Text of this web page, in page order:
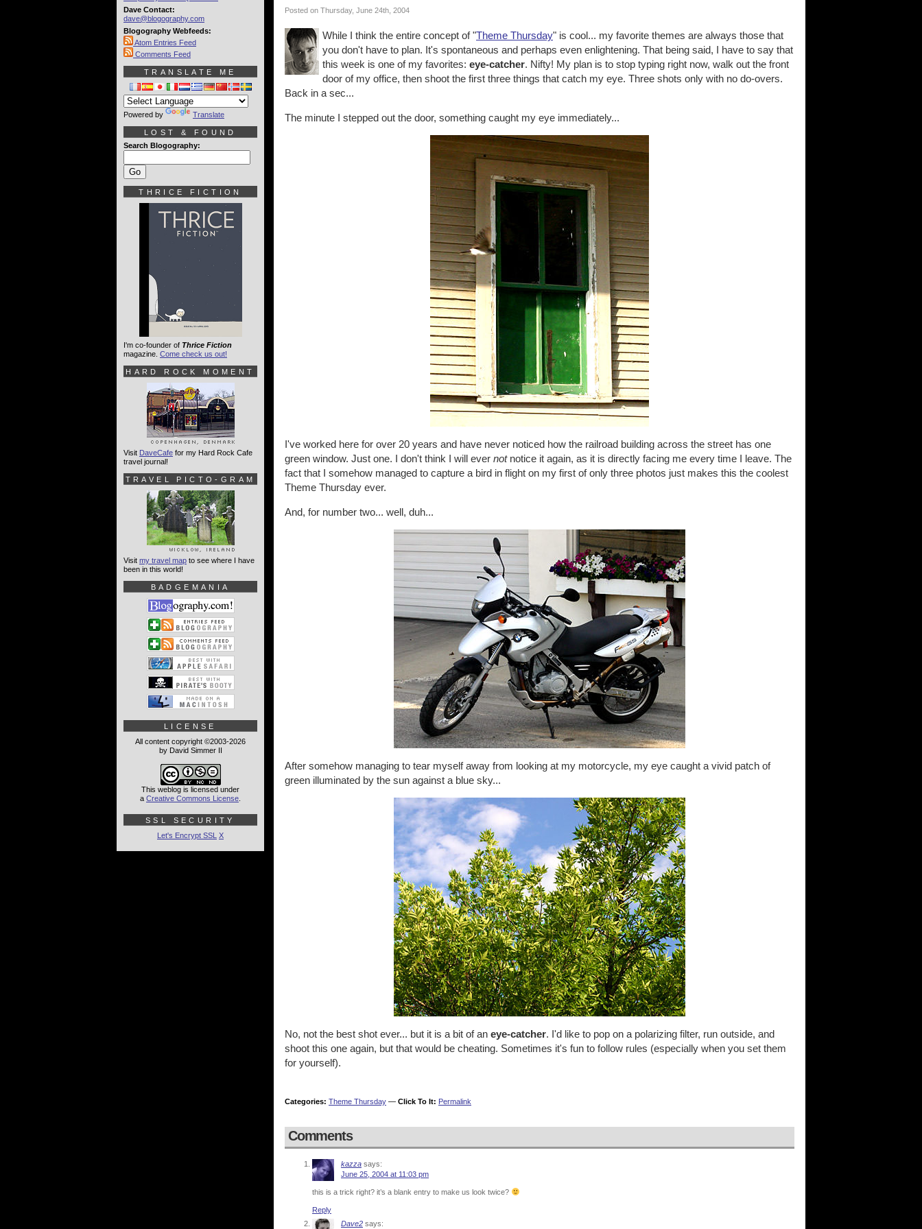
Posted on Thursday, June 24th, 2004
While I think the entire concept of "Theme Thursday" is cool... my favorite themes are always those that
you don't have to plan. It's spontaneous and perhaps even enlightening. That being said, I have to say that
this week is one of my favorites: eye-catcher. Nifty! My plan is to stop typing right now, walk out the front
door of my office, then shoot the first three things that catch my eye. Three shots only with no do-overs.
Back in a sec...
The minute I stepped out the door, something caught my eye immediately...
I've worked here for over 20 years and have never noticed how the railroad building across the street has one
green window. Just one. I don't think I will ever notnotice it again, as it is directly facing me every time I leave. The
fact that I somehow managed to capture a bird in flight on my first of only three photos just makes this the coolest
Theme Thursday ever.
And, for number two... well, duh...
After somehow managing to tear myself away from looking at my motorcycle, my eye caught a vivid patch of
green illuminated by the sun against a blue sky...
No, not the best shot ever... but it is a bit of an eye-catcher. I'd like to pop on a polarizing filter, run outside, and
shoot this one again, but that would be cheating. Sometimes it's fun to follow rules (especially when you set them
for yourself).
Categories: Theme Thursday — Click To It: Permalink
Comments
kazza says:
June 25, 2004 at 11:03 pm
this is a trick right? it’s a blank entry to make us look twice?
Reply
Dave2 says:
Dave Contact:
dave@blogography.com
Blogography Webfeeds:
Atom Entries Feed
Comments Feed
TRANSLATE ME
Powered by Translate
LOST & FOUND
Search Blogography:
THRICE FICTION
I'm co-founder of Thrice Fiction
magazine. Come check us out!
HARD ROCK MOMENT
Visit DaveCafe for my Hard Rock Cafe
travel journal!
TRAVEL PICTO-GRAM
Visit my travel map to see where I have
been in this world!
BADGEMANIA
LICENSE
All content copyright ©2003-2026
by David Simmer II
This weblog is licensed under
a Creative Commons License
SSL SECURITY
Let's Encrypt SSL X